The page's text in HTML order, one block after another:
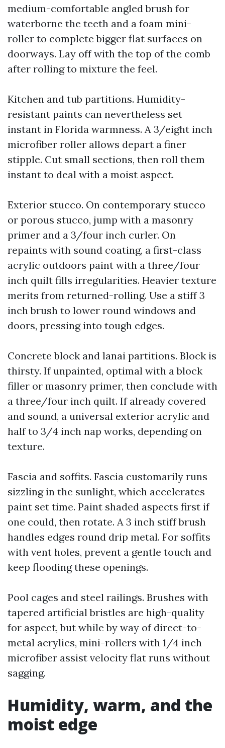
medium-comfortable angled brush for
waterborne the teeth and a foam mini-
roller to complete bigger flat surfaces on
doorways. Lay off with the top of the comb
after rolling to mixture the feel.
Kitchen and tub partitions. Humidity-
resistant paints can nevertheless set
instant in Florida warmness. A 3/eight inch
microfiber roller allows depart a finer
stipple. Cut small sections, then roll them
instant to deal with a moist aspect.
Exterior stucco. On contemporary stucco
or porous stucco, jump with a masonry
primer and a 3/four inch curler. On
repaints with sound coating, a first-class
acrylic outdoors paint with a three/four
inch quilt fills irregularities. Heavier texture
merits from returned-rolling. Use a stiff 3
inch brush to lower round windows and
doors, pressing into tough edges.
Concrete block and lanai partitions. Block is
thirsty. If unpainted, optimal with a block
filler or masonry primer, then conclude with
a three/four inch quilt. If already covered
and sound, a universal exterior acrylic and
half to 3/4 inch nap works, depending on
texture.
Fascia and soffits. Fascia customarily runs
sizzling in the sunlight, which accelerates
paint set time. Paint shaded aspects first if
one could, then rotate. A 3 inch stiff brush
handles edges round drip metal. For soffits
with vent holes, prevent a gentle touch and
keep flooding these openings.
Pool cages and steel railings. Brushes with
tapered artificial bristles are high-quality
for aspect, but while by way of direct-to-
metal acrylics, mini-rollers with 1/4 inch
microfiber assist velocity flat runs without
sagging.
Humidity, warm, and the
moist edge